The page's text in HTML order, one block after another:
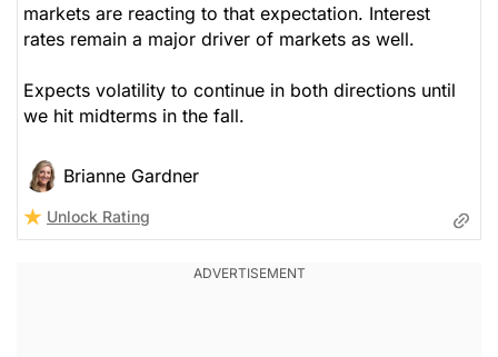
markets are reacting to that expectation. Interest
rates remain a major driver of markets as well.
Expects volatility to continue in both directions until
we hit midterms in the fall.
Brianne Gardner
Unlock Rating